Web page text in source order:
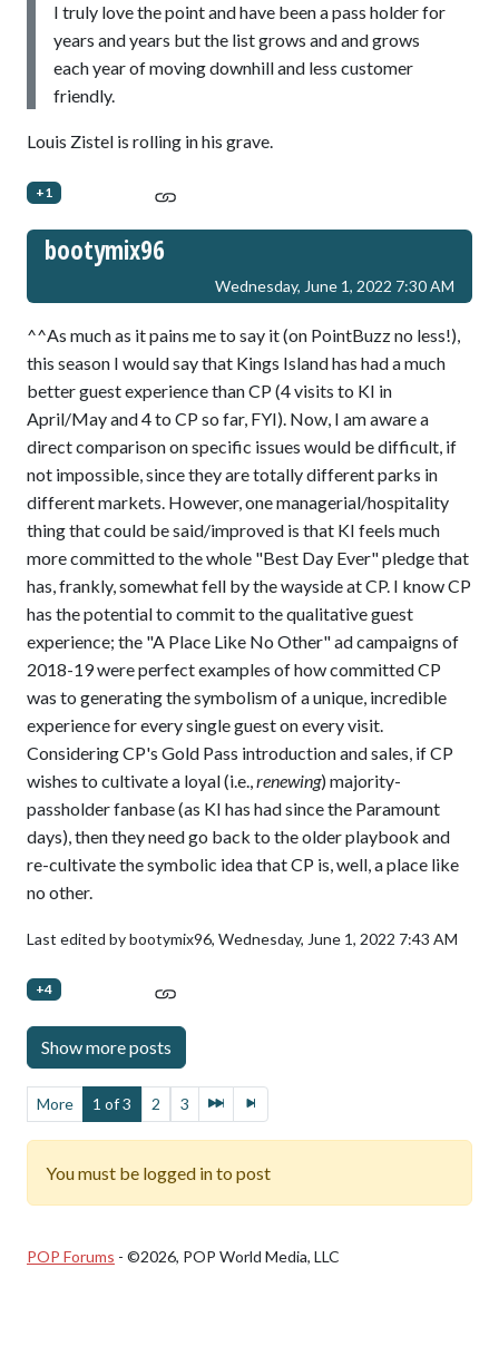
I truly love the point and have been a pass holder for
years and years but the list grows and and grows
each year of moving downhill and less customer
friendly.
Louis Zistel is rolling in his grave.
+1
bootymix96
Wednesday, June 1, 2022 7:30 AM
^^As much as it pains me to say it (on PointBuzz no less!),
this season I would say that Kings Island has had a much
better guest experience than CP (4 visits to KI in
April/May and 4 to CP so far, FYI). Now, I am aware a
direct comparison on specific issues would be difficult, if
not impossible, since they are totally different parks in
different markets. However, one managerial/hospitality
thing that could be said/improved is that KI feels much
more committed to the whole "Best Day Ever" pledge that
has, frankly, somewhat fell by the wayside at CP. I know CP
has the potential to commit to the qualitative guest
experience; the "A Place Like No Other" ad campaigns of
2018-19 were perfect examples of how committed CP
was to generating the symbolism of a unique, incredible
experience for every single guest on every visit.
Considering CP's Gold Pass introduction and sales, if CP
wishes to cultivate a loyal (i.e.,renewing) majority-
passholder fanbase (as KI has had since the Paramount
days), then they need go back to the older playbook and
re-cultivate the symbolic idea that CP is, well, a place like
no other.
Last edited by bootymix96, Wednesday, June 1, 2022 7:43 AM
+4
More 1 of 3 2 3
You must be logged in to post
POP Forums - ©2026, POP World Media, LLC